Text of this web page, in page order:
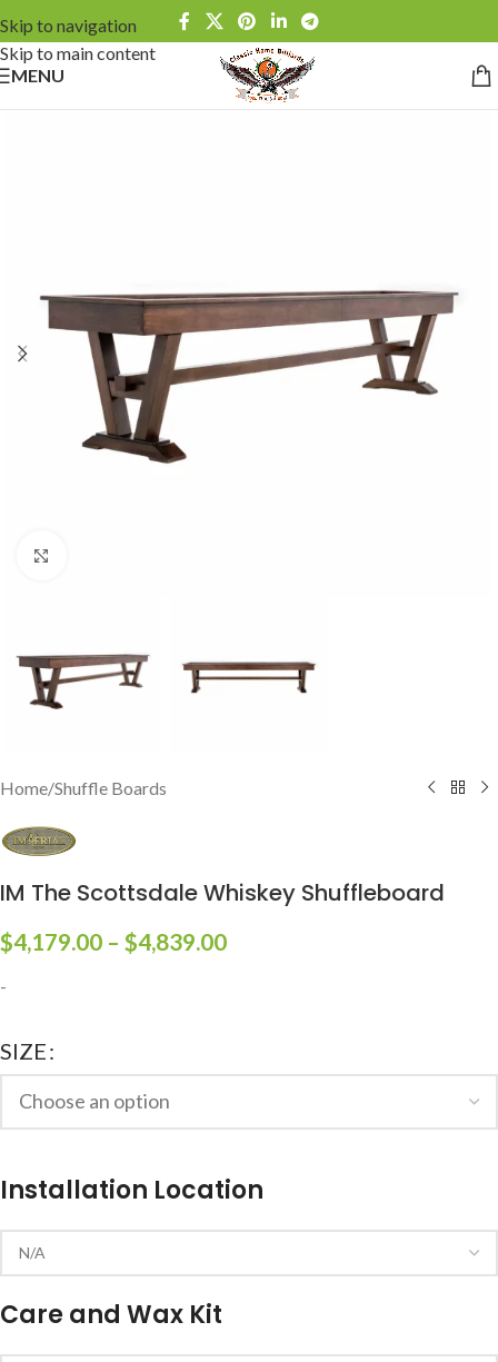
Skip to navigation
Skip to main content
MENU
Home/Shuffle Boards
IM The Scottsdale Whiskey Shuffleboard
$4,179.00 – $4,839.00
-
SIZE
Installation Location
Care and Wax Kit